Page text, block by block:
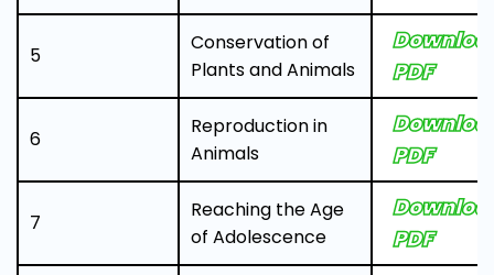
5
Conservation of
Plants and Animals
PDF
6
Reproduction in
Animals
PDF
7
Reaching the Age
of Adolescence
PDF